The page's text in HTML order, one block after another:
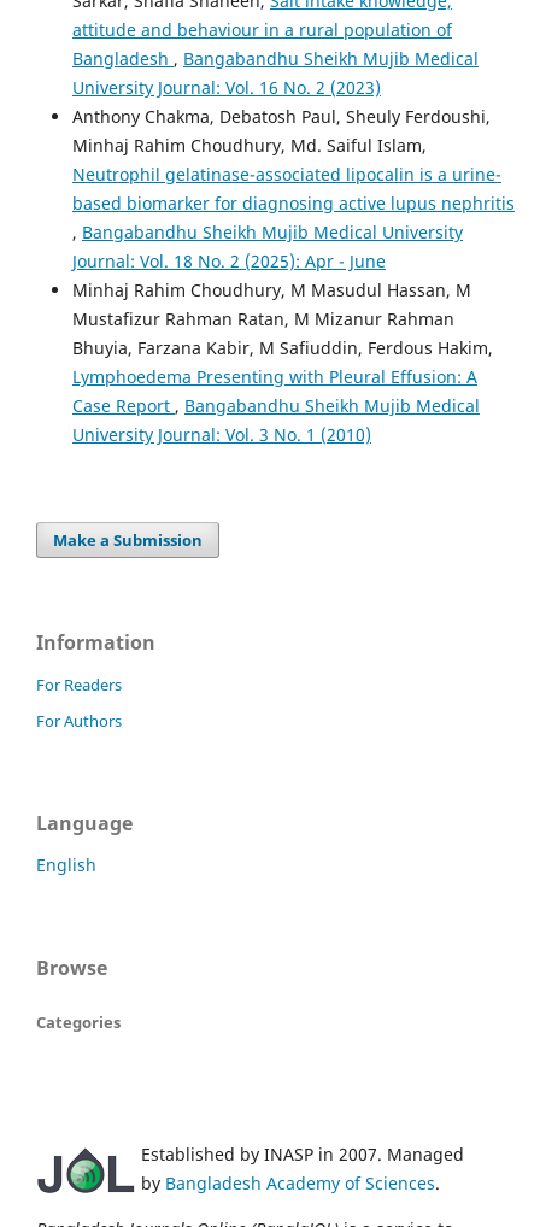
attitude and behaviour in a rural population of
Bangladesh , Bangabandhu Sheikh Mujib Medical
University Journal: Vol. 16 No. 2 (2023)
Anthony Chakma, Debatosh Paul, Sheuly Ferdoushi,
Minhaj Rahim Choudhury, Md. Saiful Islam,
Neutrophil gelatinase-associated lipocalin is a urine-
based biomarker for diagnosing active lupus nephritis
, Bangabandhu Sheikh Mujib Medical University
Journal: Vol. 18 No. 2 (2025): Apr - June
Minhaj Rahim Choudhury, M Masudul Hassan, M
Mustafizur Rahman Ratan, M Mizanur Rahman
Bhuyia, Farzana Kabir, M Safiuddin, Ferdous Hakim,
Lymphoedema Presenting with Pleural Effusion: A
Case Report , Bangabandhu Sheikh Mujib Medical
University Journal: Vol. 3 No. 1 (2010)
Make a Submission
Information
For Readers
For Authors
Language
English
Browse
Categories
Established by INASP in 2007. Managed
by Bangladesh Academy of Sciences.